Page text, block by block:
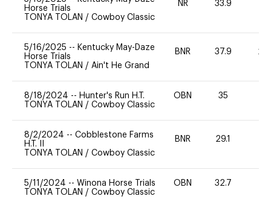
Horse Trials
TONYA TOLAN / Cowboy Classic
NR 33.9
5/16/2025 -- Kentucky May-Daze
Horse Trials
TONYA TOLAN / Ain't He Grand
BNR 37.9 20
8/18/2024 -- Hunter's Run H.T.
TONYA TOLAN / Cowboy Classic
OBN 35
8/2/2024 -- Cobblestone Farms
H.T. II
TONYA TOLAN / Cowboy Classic
BNR 29.1
5/11/2024 -- Winona Horse Trials
TONYA TOLAN / Cowboy Classic
OBN 32.7